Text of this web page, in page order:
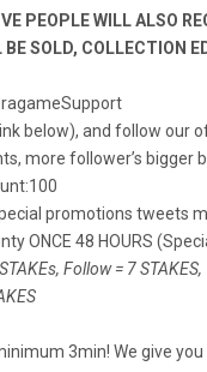
PEOPLE WILL ALSO
SOLD, COLLECTION
below), and follow our
more follower’s bigger
promotions tweets
ONCE 48 HOURS
Follow = 7
3min! We give